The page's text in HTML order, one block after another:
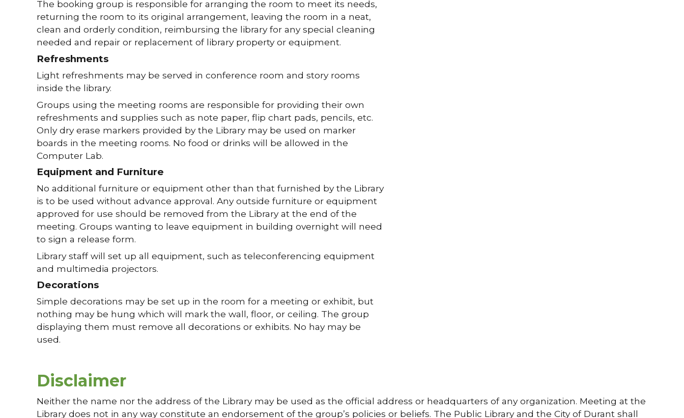
The booking group is responsible for arranging the room to meet its needs,
returning the room to its original arrangement, leaving the room in a neat,
clean and orderly condition, reimbursing the library for any special cleaning
needed and repair or replacement of library property or equipment.
Refreshments
Light refreshments may be served in conference room and story rooms
inside the library.
Groups using the meeting rooms are responsible for providing their own
refreshments and supplies such as note paper, flip chart pads, pencils, etc.
Only dry erase markers provided by the Library may be used on marker
boards in the meeting rooms. No food or drinks will be allowed in the
Computer Lab.
Equipment and Furniture
No additional furniture or equipment other than that furnished by the Library
is to be used without advance approval. Any outside furniture or equipment
approved for use should be removed from the Library at the end of the
meeting. Groups wanting to leave equipment in building overnight will need
to sign a release form.
Library staff will set up all equipment, such as teleconferencing equipment
and multimedia projectors.
Decorations
Simple decorations may be set up in the room for a meeting or exhibit, but
nothing may be hung which will mark the wall, floor, or ceiling. The group
displaying them must remove all decorations or exhibits. No hay may be
used.
Disclaimer
Neither the name nor the address of the Library may be used as the official address or headquarters of any organization. Meeting at the
Library does not in any way constitute an endorsement of the group’s policies or beliefs. The Public Library and the City of Durant shall